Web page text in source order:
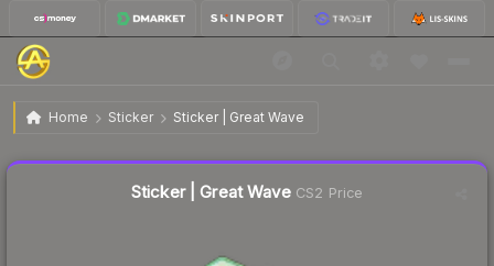
Home Sticker Sticker | Great Wave
Sticker | Great Wave
Sticker | Great WaveCS2 Price
Liquidity score